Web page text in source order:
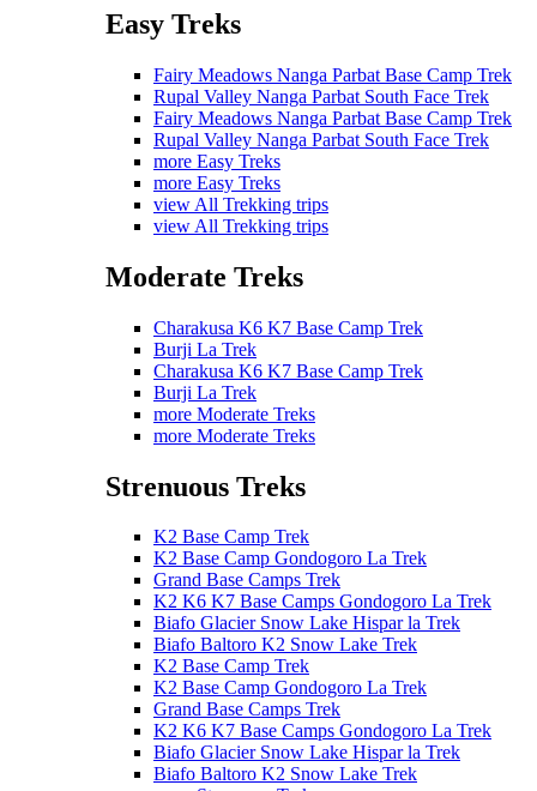
Easy Treks
Fairy Meadows Nanga Parbat Base Camp Trek
Rupal Valley Nanga Parbat South Face Trek
Fairy Meadows Nanga Parbat Base Camp Trek
Rupal Valley Nanga Parbat South Face Trek
more Easy Treks
more Easy Treks
view All Trekking trips
view All Trekking trips
Moderate Treks
Charakusa K6 K7 Base Camp Trek
Burji La Trek
Charakusa K6 K7 Base Camp Trek
Burji La Trek
more Moderate Treks
more Moderate Treks
Strenuous Treks
K2 Base Camp Trek
K2 Base Camp Gondogoro La Trek
Grand Base Camps Trek
K2 K6 K7 Base Camps Gondogoro La Trek
Biafo Glacier Snow Lake Hispar la Trek
Biafo Baltoro K2 Snow Lake Trek
K2 Base Camp Trek
K2 Base Camp Gondogoro La Trek
Grand Base Camps Trek
K2 K6 K7 Base Camps Gondogoro La Trek
Biafo Glacier Snow Lake Hispar la Trek
Biafo Baltoro K2 Snow Lake Trek